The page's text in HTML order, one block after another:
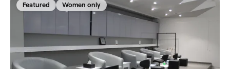
Featured Women only